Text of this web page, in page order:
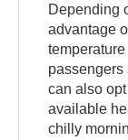
Depending
advantage
passengers
can also
available
chilly